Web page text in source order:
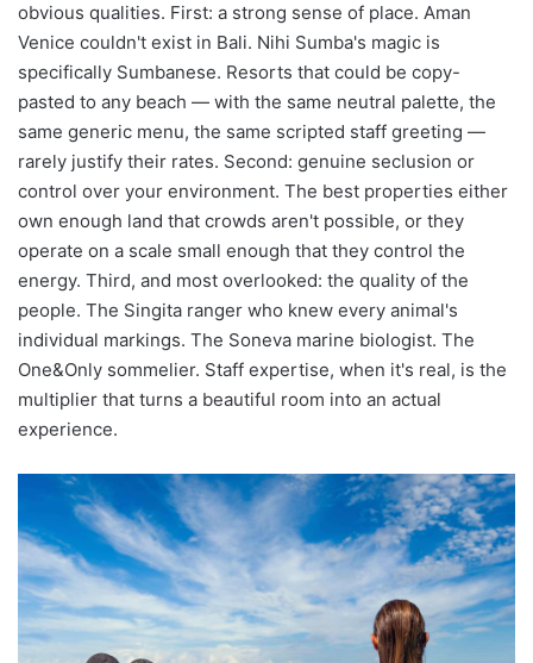
obvious qualities. First: a strong sense of place. Aman
Venice couldn't exist in Bali. Nihi Sumba's magic is
specifically Sumbanese. Resorts that could be copy-
pasted to any beach — with the same neutral palette, the
same generic menu, the same scripted staff greeting —
rarely justify their rates. Second: genuine seclusion or
control over your environment. The best properties either
own enough land that crowds aren't possible, or they
operate on a scale small enough that they control the
energy. Third, and most overlooked: the quality of the
people. The Singita ranger who knew every animal's
individual markings. The Soneva marine biologist. The
One&Only sommelier. Staff expertise, when it's real, is the
multiplier that turns a beautiful room into an actual
experience.